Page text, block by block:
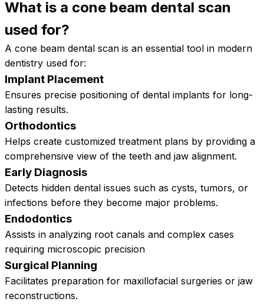
What is a cone beam dental scan
used for?
A cone beam dental scan is an essential tool in modern
dentistry used for:
Implant Placement
Ensures precise positioning of dental implants for long-
lasting results.
Orthodontics
Helps create customized treatment plans by providing a
comprehensive view of the teeth and jaw alignment.
Early Diagnosis
Detects hidden dental issues such as cysts, tumors, or
infections before they become major problems.
Endodontics
Assists in analyzing root canals and complex cases
requiring microscopic precision
Surgical Planning
Facilitates preparation for maxillofacial surgeries or jaw
reconstructions.